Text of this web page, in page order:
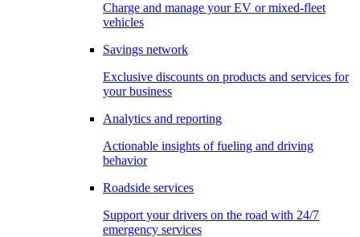
Charge and manage your EV or mixed-fleet
vehicles
Savings network
Exclusive discounts on products and services for
your business
Analytics and reporting
Actionable insights of fueling and driving
behavior
Roadside services
Support your drivers on the road with 24/7
emergency services